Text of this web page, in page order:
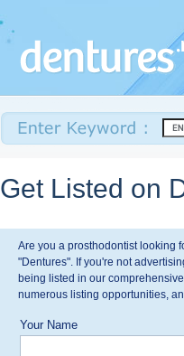
Get Listed on
Are you a prosthodontist looking
"Dentures". If you're not
being listed in our
numerous listing opportunities,
Your Name